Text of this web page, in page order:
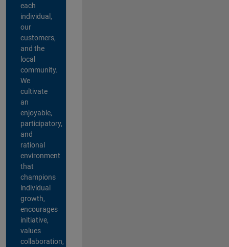
each
individual,
our
customers,
and the
local
community.
We
cultivate
an
enjoyable,
participatory,
and
rational
environment
that
champions
individual
growth,
encourages
initiative,
values
collaboration,